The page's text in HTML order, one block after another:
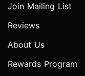
Join Mailing List
Reviews
About Us
Rewards Program